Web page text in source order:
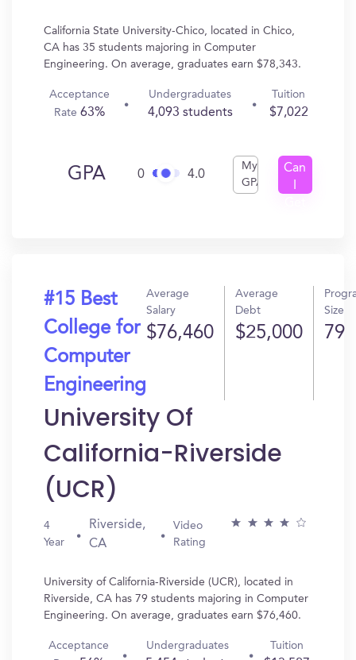
California State University-Chico, located in Chico,
CA has 35 students majoring in Computer
Engineering. On average, graduates earn $78,343.
Acceptance
Rate63%
Undergraduates
4,093 students
Tuition
$7,022
GPA 0 4.0
My
GPA
Can
#15 Best
College for
Computer
Engineering
Average
Salary
$76,460
Average
Debt
$25,000
Size
79
University Of
California-Riverside
(UCR)
4
Year
Riverside,
CA
Video
Rating
University of California-Riverside (UCR), located in
Riverside, CA has 79 students majoring in Computer
Engineering. On average, graduates earn $76,460.
Acceptance
Undergraduates Tuition